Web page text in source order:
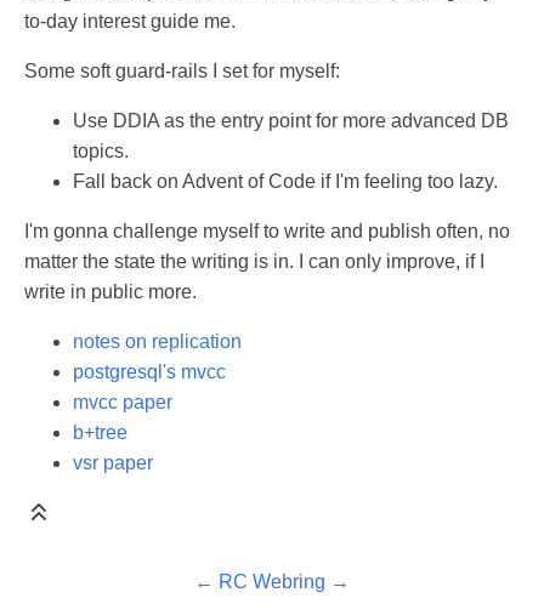
to-day interest guide me.
Some soft guard-rails I set for myself:
Use DDIA as the entry point for more advanced DB
topics.
Fall back on Advent of Code if I'm feeling too lazy.
I'm gonna challenge myself to write and publish often, no
matter the state the writing is in. I can only improve, if I
write in public more.
notes on replication
postgresql's mvcc
mvcc paper
b+tree
vsr paper
← RC Webring →